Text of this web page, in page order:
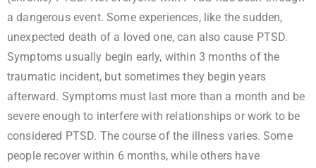
a dangerous event. Some experiences, like the sudden,
unexpected death of a loved one, can also cause PTSD.
Symptoms usually begin early, within 3 months of the
traumatic incident, but sometimes they begin years
afterward. Symptoms must last more than a month and be
severe enough to interfere with relationships or work to be
considered PTSD. The course of the illness varies. Some
people recover within 6 months, while others have